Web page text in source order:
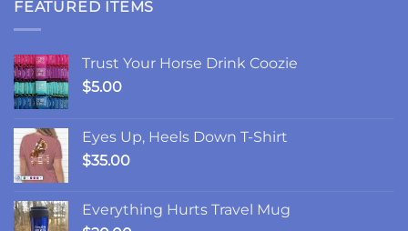
Good
Changes
FEATURED ITEMS
Trust Your Horse Drink Coozie
$5.00
Eyes Up, Heels Down T-Shirt
$35.00
Everything Hurts Travel Mug